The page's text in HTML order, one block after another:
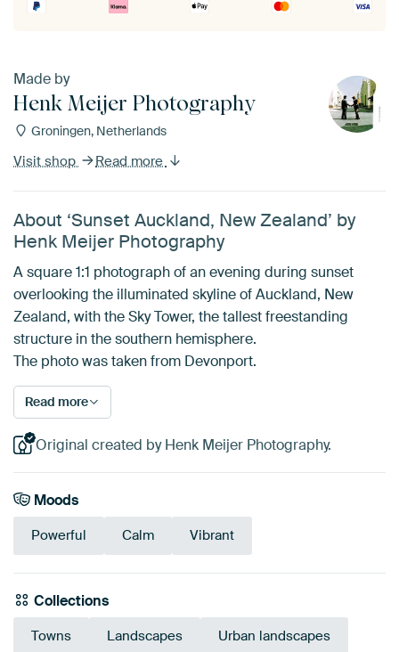
Made by
Henk Meijer Photography
Groningen, Netherlands
Visit shop Read more
About ‘Sunset Auckland, New Zealand’ by
Henk Meijer Photography
A square 1:1 photograph of an evening during sunset
overlooking the illuminated skyline of Auckland, New
Zealand, with the Sky Tower, the tallest freestanding
structure in the southern hemisphere.
The photo was taken from Devonport.
Read more
Original created by Henk Meijer Photography.
Moods
Powerful Calm Vibrant
Collections
Towns Landscapes Urban landscapes